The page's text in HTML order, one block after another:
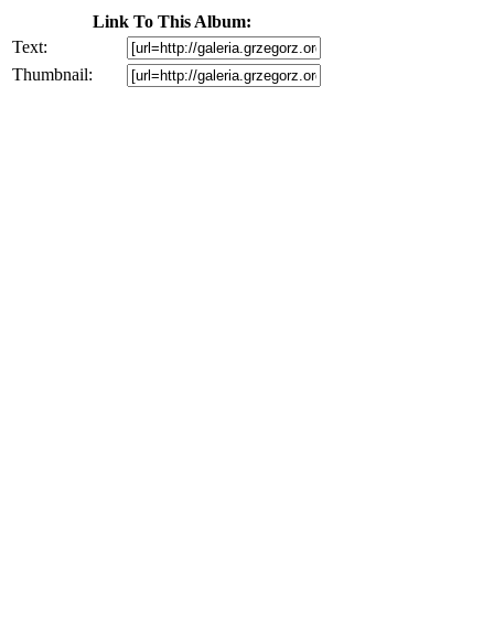
Link To This Album:
Text:
Thumbnail: